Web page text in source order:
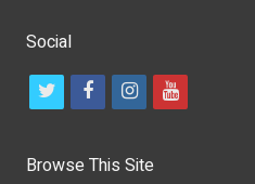
Social
t
i
f
c
i
s
y
Browse This Site